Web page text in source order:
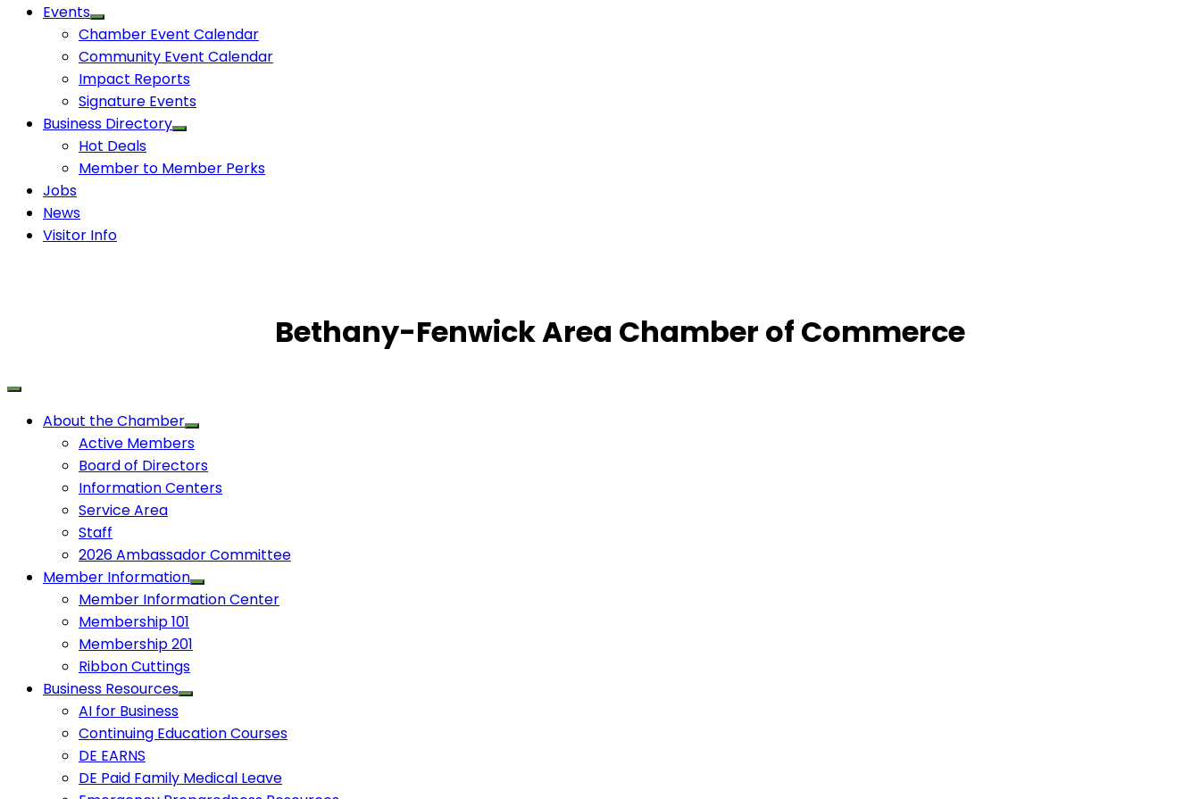
Events
Chamber Event Calendar
Community Event Calendar
Impact Reports
Signature Events
Business Directory
Hot Deals
Member to Member Perks
Jobs
News
Visitor Info
Bethany-Fenwick Area Chamber of Commerce
About the Chamber
Active Members
Board of Directors
Information Centers
Service Area
Staff
2026 Ambassador Committee
Member Information
Member Information Center
Membership 101
Membership 201
Ribbon Cuttings
Business Resources
AI for Business
Continuing Education Courses
DE EARNS
DE Paid Family Medical Leave